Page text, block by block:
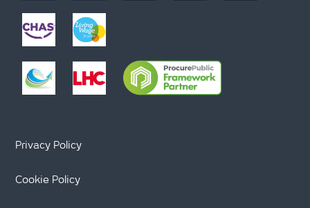
Privacy Policy
Cookie Policy